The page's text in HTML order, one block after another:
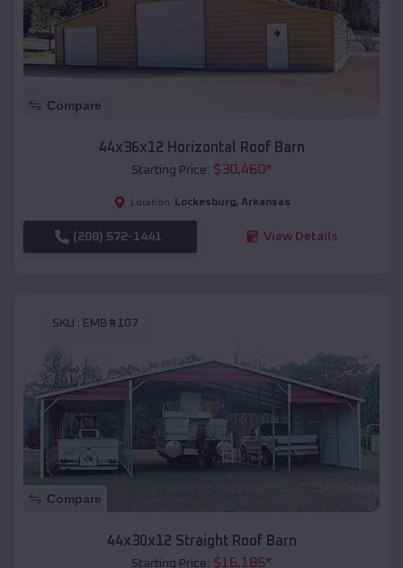
Compare
44x36x12 Horizontal Roof Barn
Starting Price: $30,460*
Location: Lockesburg, Arkansas
(208) 572-1441 View Details
SKU : EMB#107
Compare
44x30x12 Straight Roof Barn
Starting Price: $16,185*